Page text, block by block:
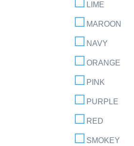
LIME
MAROON
NAVY
ORANGE
PINK
PURPLE
RED
SMOKEY